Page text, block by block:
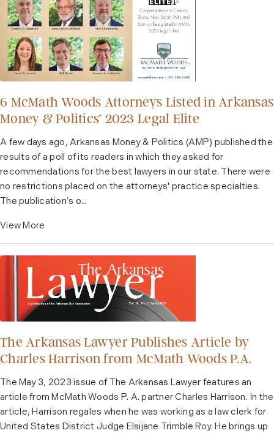
6 McMath Woods Attorneys Listed in Arkansas
Money & Politics’ 2023 Legal Elite
A few days ago, Arkansas Money & Politics (AMP) published the
results of a poll of its readers in which they asked for
recommendations for the best lawyers in our state. There were
no restrictions placed on the attorneys' practice specialties.
The publication’s o...
View More
The Arkansas Lawyer Publishes Article by
Charles Harrison from McMath Woods P.A.
The May 3, 2023 issue of The Arkansas Lawyer features an
article from McMath Woods P. A. partner Charles Harrison. In the
article, Harrison regales when he was working as a law clerk for
United States District Judge Elsijane Trimble Roy. He brings up